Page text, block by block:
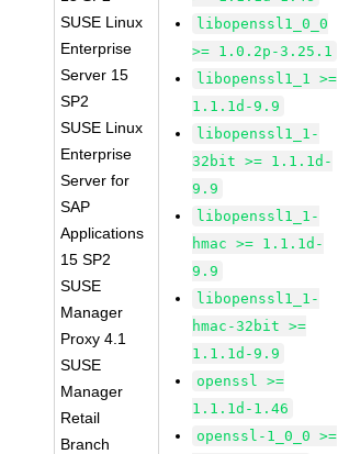
SUSE Linux
Enterprise
Server 15
SP2
SUSE Linux
Enterprise
Server for
SAP
Applications
15 SP2
SUSE
Manager
Proxy 4.1
SUSE
Manager
Retail
Branch
libopenssl1_0_0
>= 1.0.2p-3.25.1
libopenssl1_1 >=
1.1.1d-9.9
libopenssl1_1-
32bit >= 1.1.1d-
9.9
libopenssl1_1-
hmac >= 1.1.1d-
9.9
libopenssl1_1-
hmac-32bit >=
1.1.1d-9.9
openssl >=
1.1.1d-1.46
openssl-1_0_0 >=